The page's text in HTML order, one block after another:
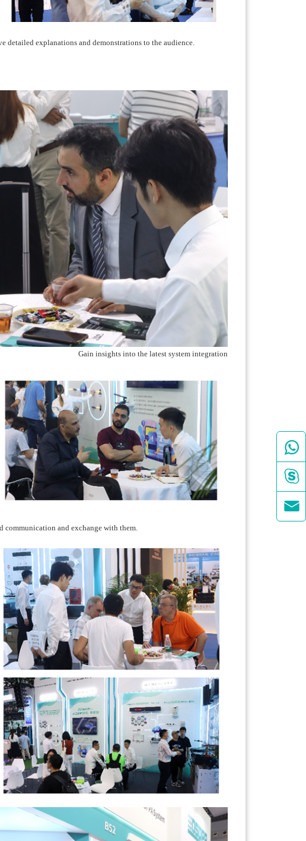
detailed explanations and demonstrations to the audience.
Gain insights into the latest system integration
communication and exchange with them.


